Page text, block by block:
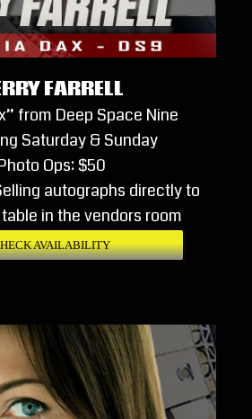
FARRELL
from Deep Space Nine
Saturday & Sunday
Ops: $50
autographs directly to
in the vendors room
AVAILABILITY